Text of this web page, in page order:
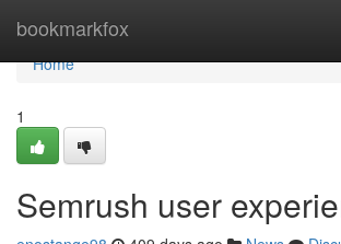
bookmarkfox
Home
Home
1
Semrush user